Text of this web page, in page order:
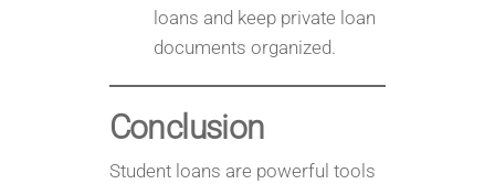
loans and keep private loan
documents organized.
Conclusion
Student loans are powerful tools